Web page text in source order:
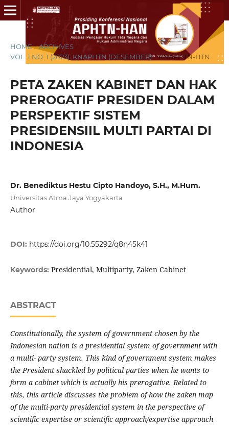
HOME / ARCHIVES
VOL. 1 NO. 1 (2023): KNAPHTN (DESEMBER) / KNAPHTN-HTN
PETA ZAKEN KABINET DAN HAK
PREROGATIF PRESIDEN DALAM
PERSPEKTIF SISTEM
PRESIDENSIIL MULTI PARTAI DI
INDONESIA
Dr. Benediktus Hestu Cipto Handoyo, S.H., M.Hum.
Universitas Atma Jaya Yogyakarta
Author
DOI: https://doi.org/10.55292/q8n45k41
Keywords: Presidential, Multiparty, Zaken Cabinet
ABSTRACT
Constitutionally, the system of government chosen by the
Indonesian nation is a presidential system of government with
a multi- party system. This kind of government system makes
the President shackled by political parties when he wants to
form a cabinet which is actually his prerogative. Related to
this, this article discusses the problem of how the zaken map
of the multi-party presidential system in the perspective of
scientific expertise or scientific approach/expertise approach